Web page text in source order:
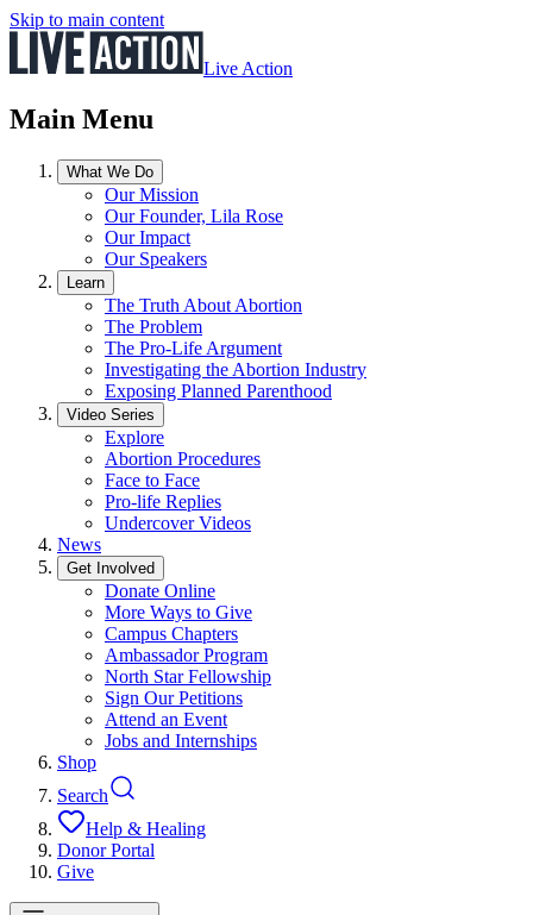
Skip to main content
Live Action
Main Menu
What We Do
Our Mission
Our Founder, Lila Rose
Our Impact
Our Speakers
Learn
The Truth About Abortion
The Problem
The Pro-Life Argument
Investigating the Abortion Industry
Exposing Planned Parenthood
Video Series
Explore
Abortion Procedures
Face to Face
Pro-life Replies
Undercover Videos
News
Get Involved
Donate Online
More Ways to Give
Campus Chapters
Ambassador Program
North Star Fellowship
Sign Our Petitions
Attend an Event
Jobs and Internships
Shop
Search
Help & Healing
Donor Portal
Give